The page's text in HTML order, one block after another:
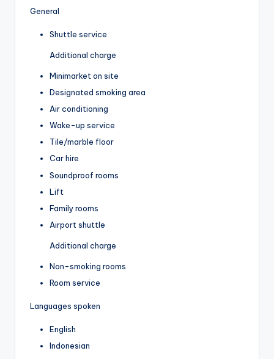
General
Shuttle service
Additional charge
Minimarket on site
Designated smoking area
Air conditioning
Wake-up service
Tile/marble floor
Car hire
Soundproof rooms
Lift
Family rooms
Airport shuttle
Additional charge
Non-smoking rooms
Room service
Languages spoken
English
Indonesian